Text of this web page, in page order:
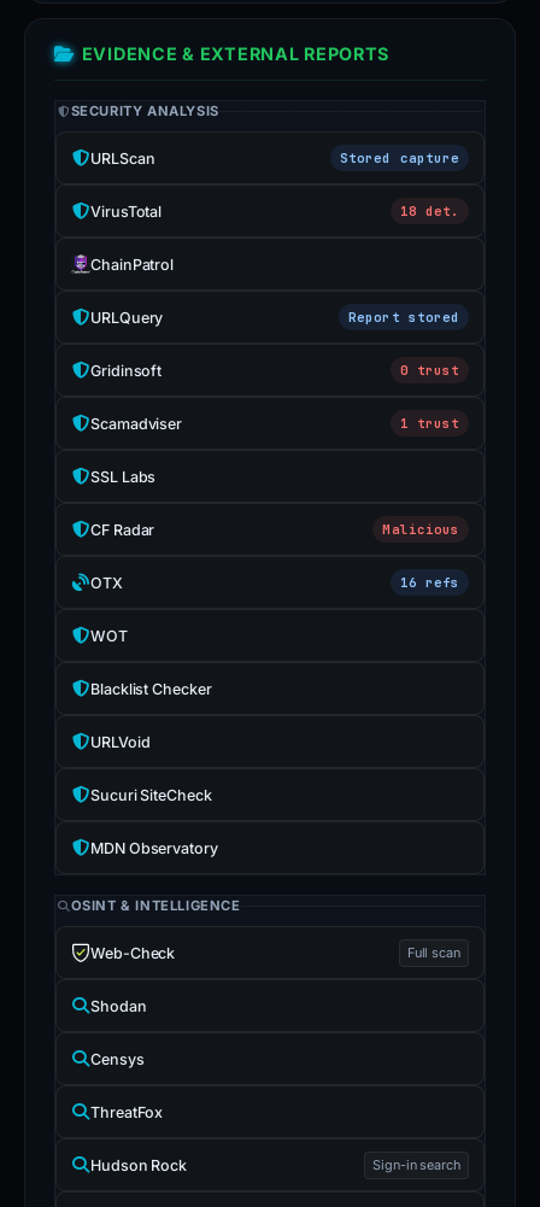
EVIDENCE & EXTERNAL REPORTS
SECURITY ANALYSIS
URLScan Stored capture
VirusTotal 18 det.
ChainPatrol
URLQuery Report stored
Gridinsoft 0 trust
Scamadviser 1 trust
SSL Labs
CF Radar Malicious
OTX 16 refs
WOT
Blacklist Checker
URLVoid
Sucuri SiteCheck
MDN Observatory
OSINT & INTELLIGENCE
Web-Check Full scan
Shodan
Censys
ThreatFox
Hudson Rock Sign-in search